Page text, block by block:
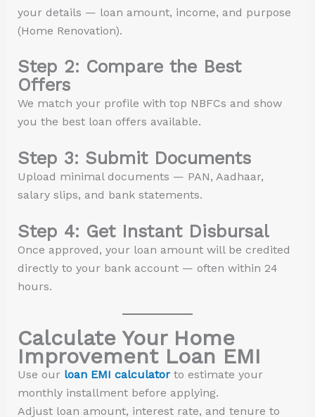
your details — loan amount, income, and purpose
(Home Renovation).
Step 2: Compare the Best
Offers
We match your profile with top NBFCs and show
you the best loan offers available.
Step 3: Submit Documents
Upload minimal documents — PAN, Aadhaar,
salary slips, and bank statements.
Step 4: Get Instant Disbursal
Once approved, your loan amount will be credited
directly to your bank account — often within 24
hours.
Calculate Your Home
Improvement Loan EMI
Use our loan EMI calculatorto estimate your
monthly installment before applying.
Adjust loan amount, interest rate, and tenure to